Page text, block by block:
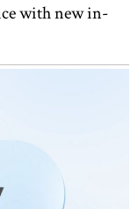
with new in-